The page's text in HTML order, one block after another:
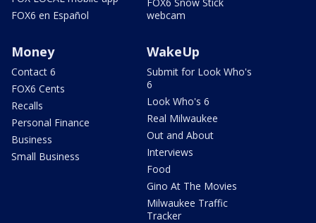
FOX6 en Español
webcam
Money
Contact 6
FOX6 Cents
Recalls
Personal Finance
Business
Small Business
WakeUp
Submit for Look Who's
6
Look Who's 6
Real Milwaukee
Out and About
Interviews
Food
Gino At The Movies
Milwaukee Traffic
Tracker